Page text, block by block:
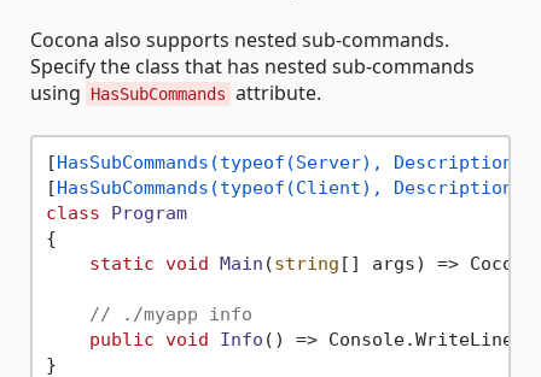
Cocona also supports nested sub-commands.
Specify the class that has nested sub-commands
using
HasSubCommands attribute.
[HasSubCommands(typeof(Server), Description
[HasSubCommands(typeof(Client), Description
class
Program
{
static void Main (string [] args) =>
// ./myapp info
public void Info () => Console.WriteLine(
}